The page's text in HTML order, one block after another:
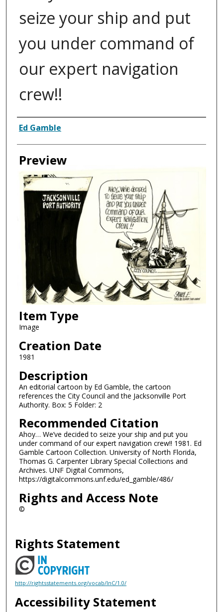
seize your ship and put
you under command of
our expert navigation
crew!!
Creator
Ed Gamble
Preview
Item Type
Image
Creation Date
1981
Description
An editorial cartoon by Ed Gamble, the cartoon
references the City Council and the Jacksonville Port
Authority. Box: 5 Folder: 2
Recommended Citation
Ahoy… We’ve decided to seize your ship and put you
under command of our expert navigation crew!! 1981. Ed
Gamble Cartoon Collection. University of North Florida,
Thomas G. Carpenter Library Special Collections and
Archives. UNF Digital Commons,
https://digitalcommons.unf.edu/ed_gamble/486/
Rights and Access Note
©
Rights Statement
http://rightsstatements.org/vocab/InC/1.0/
Accessibility Statement